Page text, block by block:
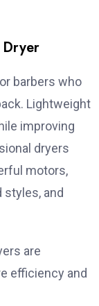
barbers who
Lightweight
improving
dryers
motors,
and
are
efficiency and